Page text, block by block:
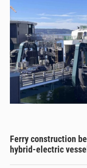
Ferry construction
hybrid-electric